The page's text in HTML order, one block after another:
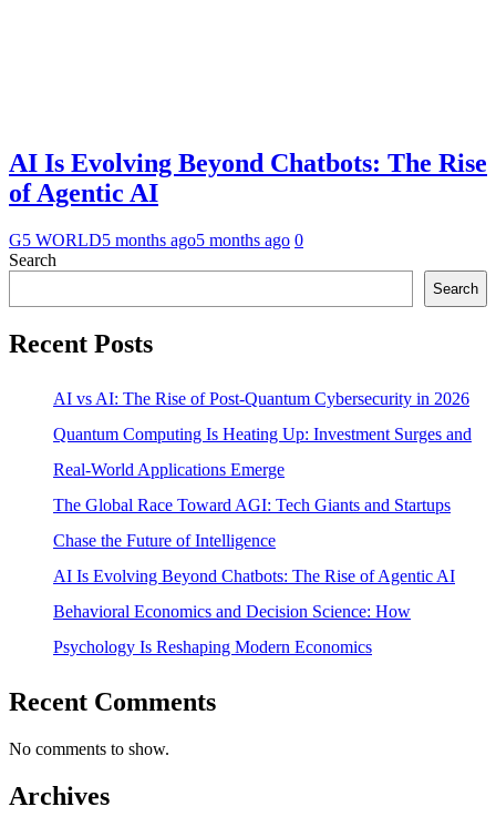
AI Is Evolving Beyond Chatbots: The Rise
of Agentic AI
G5 WORLD5 months ago5 months ago 0
Search
Search
Recent Posts
AI vs AI: The Rise of Post-Quantum Cybersecurity in 2026
Quantum Computing Is Heating Up: Investment Surges and
Real-World Applications Emerge
The Global Race Toward AGI: Tech Giants and Startups
Chase the Future of Intelligence
AI Is Evolving Beyond Chatbots: The Rise of Agentic AI
Behavioral Economics and Decision Science: How
Psychology Is Reshaping Modern Economics
Recent Comments
No comments to show.
Archives